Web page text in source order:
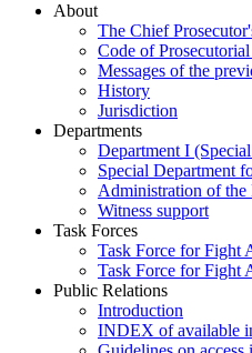
About
The Chief
Code of
Messages of the
History
Jurisdiction
Departments
Department I
Special Department
Administration of the
Witness support
Task Forces
Task Force for Fight
Task Force for Fight
Public Relations
Introduction
INDEX of available